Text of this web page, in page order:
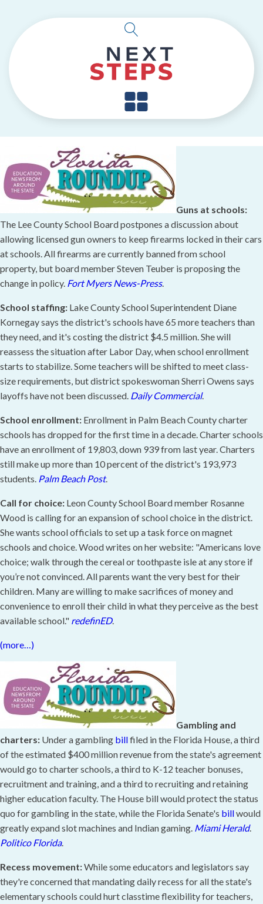
Guns at schools:
The Lee County School Board postpones a discussion about
allowing licensed gun owners to keep firearms locked in their cars
at schools. All firearms are currently banned from school
property, but board member Steven Teuber is proposing the
change in policy. Fort Myers News-Press.
School staffing: Lake County School Superintendent Diane
Kornegay says the district's schools have 65 more teachers than
they need, and it's costing the district $4.5 million. She will
reassess the situation after Labor Day, when school enrollment
starts to stabilize. Some teachers will be shifted to meet class-
size requirements, but district spokeswoman Sherri Owens says
layoffs have not been discussed. Daily Commercial.
School enrollment: Enrollment in Palm Beach County charter
schools has dropped for the first time in a decade. Charter schools
have an enrollment of 19,803, down 939 from last year. Charters
still make up more than 10 percent of the district's 193,973
students. Palm Beach Post.
Call for choice: Leon County School Board member Rosanne
Wood is calling for an expansion of school choice in the district.
She wants school officials to set up a task force on magnet
schools and choice. Wood writes on her website: "Americans love
choice; walk through the cereal or toothpaste isle at any store if
you’re not convinced. All parents want the very best for their
children. Many are willing to make sacrifices of money and
convenience to enroll their child in what they perceive as the best
available school." redefinED.
(more…)
Gambling and
charters: Under a gambling billfiled in the Florida House, a third
of the estimated $400 million revenue from the state's agreement
would go to charter schools, a third to K-12 teacher bonuses,
recruitment and training, and a third to recruiting and retaining
higher education faculty. The House bill would protect the status
quo for gambling in the state, while the Florida Senate's billwould
greatly expand slot machines and Indian gaming. Miami Herald.
Politico Florida.
Recess movement:While some educators and legislators say
they're concerned that mandating daily recess for all the state's
elementary schools could hurt classtime flexibility for teachers,